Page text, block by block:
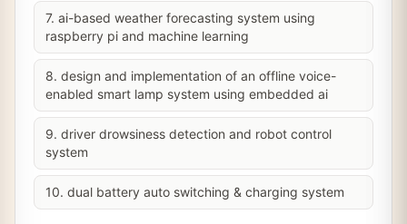
7. ai-based weather forecasting system using
raspberry pi and machine learning
8. design and implementation of an offline voice-
enabled smart lamp system using embedded ai
9. driver drowsiness detection and robot control
system
10. dual battery auto switching & charging system